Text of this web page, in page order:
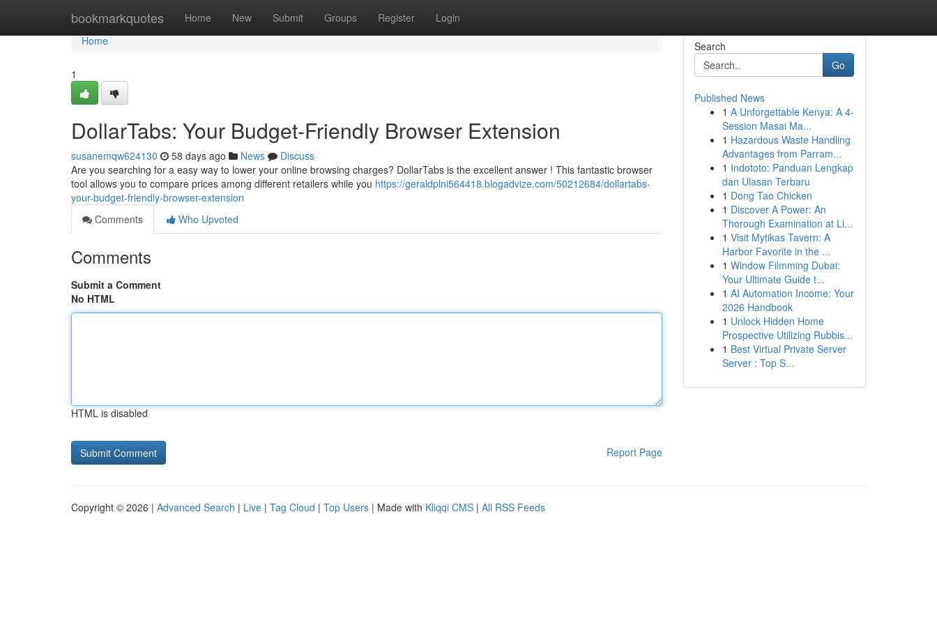
bookmarkquotes Home New Submit Groups Register Login
Home
Home
1
DollarTabs: Your Budget-Friendly Browser Extension
susanemqw624130 58 days ago News
Discuss
Are you searching for a easy way to lower your online browsing charges? DollarTabs is the excellent answer ! This fantastic browser
tool allows you to compare prices among different retailers while you https://geraldplni564418.blogadvize.com/50212684/dollartabs-
your-budget-friendly-browser-extension
Comments
Who Upvoted
Comments
Submit a Comment
No HTML
HTML is disabled
Report Page
Search
Go
Published News
1 A Unforgettable Kenya: A 4-
Session Masai Ma...
1 Hazardous Waste Handling
Advantages from Parram...
1 Indototo: Panduan Lengkap
dan Ulasan Terbaru
1 Dong Tao Chicken
1 Discover A Power: An
Thorough Examination at Li...
1 Visit Mytikas Tavern: A
Harbor Favorite in the ...
1 Window Filmming Dubai:
Your Ultimate Guide t...
1 AI Automation Income: Your
2026 Handbook
1 Unlock Hidden Home
Prospective Utilizing Rubbis...
1 Best Virtual Private Server
Server : Top S...
Copyright © 2026 | Advanced Search | Live | Tag Cloud | Top Users | Made with Kliqqi CMS | All RSS Feeds